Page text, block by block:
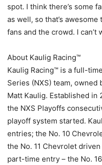
spot. I think there’s some
as well, so that’s
fans and the crowd. I can’t
About Kaulig Racing™
Kaulig Racing™ is a full-
Series (NXS) team,
Matt Kaulig. Established in
the NXS Playoffs
playoff system started.
entries; the No. 10
the No. 11 Chevrolet
part-time entry – the No.